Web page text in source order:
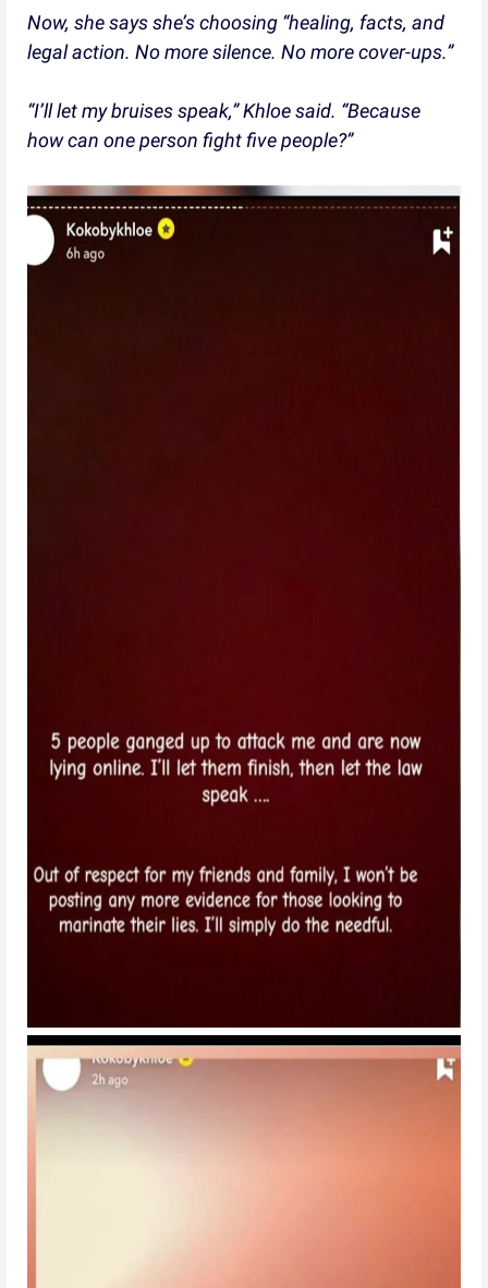
Now, she says she’s choosing “healing, facts, and
legal action. No more silence. No more cover-ups.”
“I’ll let my bruises speak,” Khloe said. “Because
how can one person fight five people?”